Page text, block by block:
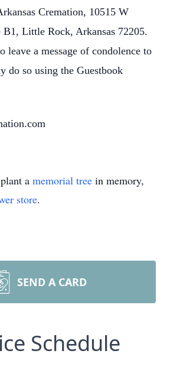
Cremation, 10515 W
Little Rock, Arkansas 72205.
a message of condolence to
do so using the Guestbook
a memorial tree in memory,
store.
SEND A CARD
Schedule